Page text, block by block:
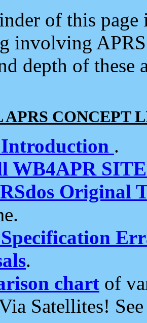
of this
involving
depth of
CONCEPT
.
WB4APR
Original
.
chart of
Satellites!